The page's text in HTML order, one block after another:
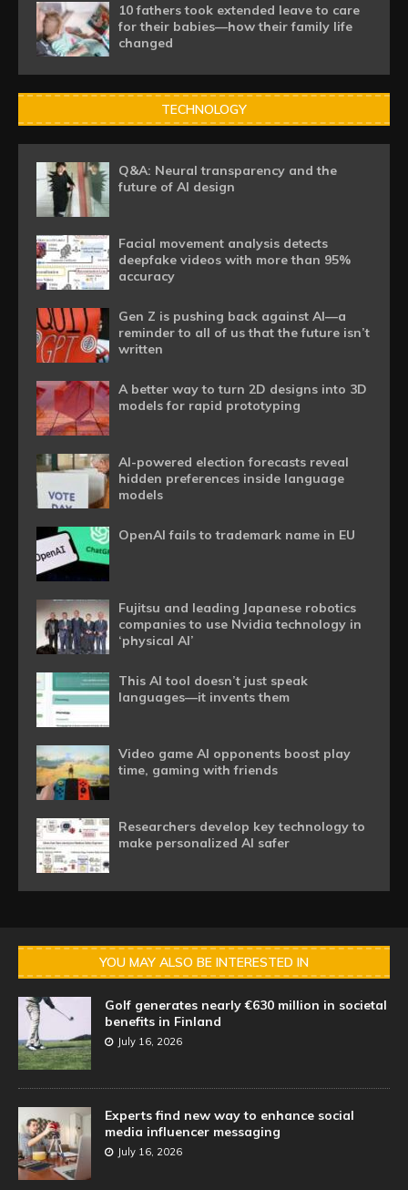
10 fathers took extended leave to care
for their babies—how their family life
changed
TECHNOLOGY
Q&A: Neural transparency and the
future of AI design
Facial movement analysis detects
deepfake videos with more than 95%
accuracy
Gen Z is pushing back against AI—a
reminder to all of us that the future isn’t
written
A better way to turn 2D designs into 3D
models for rapid prototyping
AI-powered election forecasts reveal
hidden preferences inside language
models
OpenAI fails to trademark name in EU
Fujitsu and leading Japanese robotics
companies to use Nvidia technology in
‘physical AI’
This AI tool doesn’t just speak
languages—it invents them
Video game AI opponents boost play
time, gaming with friends
Researchers develop key technology to
make personalized AI safer
YOU MAY ALSO BE INTERESTED IN
Golf generates nearly €630 million in societal
benefits in Finland
July 16, 2026
Experts find new way to enhance social
media influencer messaging
July 16, 2026